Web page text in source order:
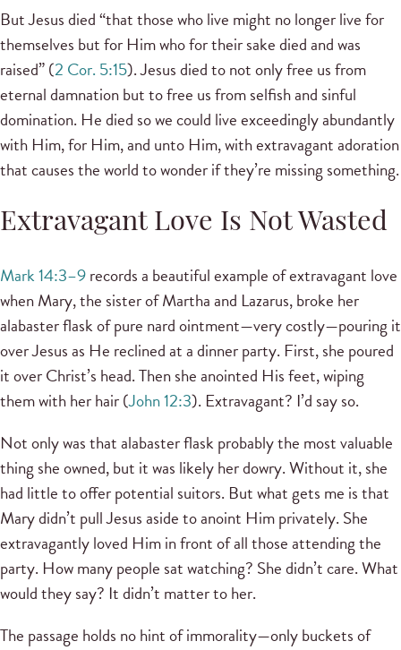
But Jesus died “that those who live might no longer live for
themselves but for Him who for their sake died and was
raised” (2 Cor. 5:15). Jesus died to not only free us from
eternal damnation but to free us from selfish and sinful
domination. He died so we could live exceedingly abundantly
with Him, for Him, and unto Him, with extravagant adoration
that causes the world to wonder if they’re missing something.
Extravagant Love Is Not Wasted
Mark 14:3–9records a beautiful example of extravagant love
when Mary, the sister of Martha and Lazarus, broke her
alabaster flask of pure nard ointment—very costly—pouring it
over Jesus as He reclined at a dinner party. First, she poured
it over Christ’s head. Then she anointed His feet, wiping
them with her hair (John 12:3). Extravagant? I’d say so.
Not only was that alabaster flask probably the most valuable
thing she owned, but it was likely her dowry. Without it, she
had little to offer potential suitors. But what gets me is that
Mary didn’t pull Jesus aside to anoint Him privately. She
extravagantly loved Him in front of all those attending the
party. How many people sat watching? She didn’t care. What
would they say? It didn’t matter to her.
The passage holds no hint of immorality—only buckets of